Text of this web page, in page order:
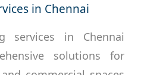
in Chennai
services in Chennai
solutions for